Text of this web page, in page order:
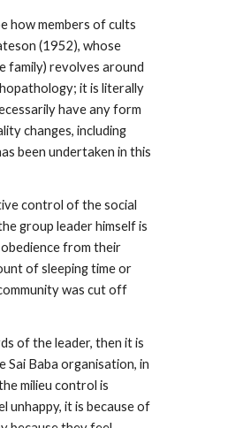
how members of cults
(1952), whose
family) revolves around
it is literally
have any form
changes, including
been undertaken in this
control of the social
group leader himself is
from their
of sleeping time or
was cut off
of the leader, then it is
Baba organisation, in
milieu control is
unhappy, it is because of